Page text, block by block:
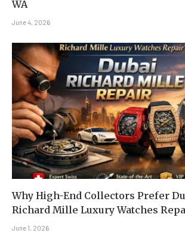
WA
June 4, 2026
Why High-End Collectors Prefer
Richard Mille Luxury Watches
June 1, 2026